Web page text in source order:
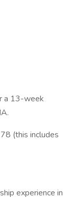
a 13-week
(this includes
experience in